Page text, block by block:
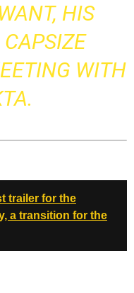
HIS
WITH
trailer for the
a transition for the